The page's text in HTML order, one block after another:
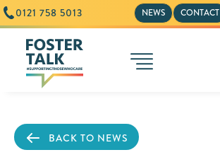
0121 758 5013 NEWS CONTACT
BACK TO NEWS